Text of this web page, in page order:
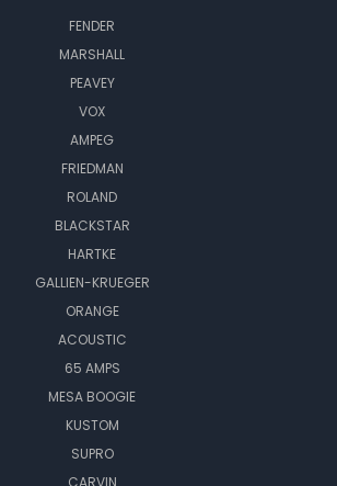
FENDER
MARSHALL
PEAVEY
VOX
AMPEG
FRIEDMAN
ROLAND
BLACKSTAR
HARTKE
GALLIEN-KRUEGER
ORANGE
ACOUSTIC
65 AMPS
MESA BOOGIE
KUSTOM
SUPRO
CARVIN